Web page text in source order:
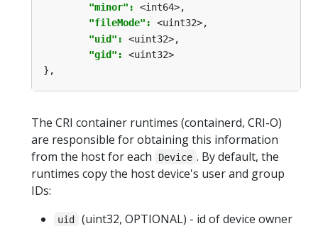
"minor": <int64>,
"fileMode": <uint32>,
"uid": <uint32>,
"gid": <uint32>
},
The CRI container runtimes (containerd, CRI-O)
are responsible for obtaining this information
from the host for each
Device . By default, the
runtimes copy the host device's user and group
IDs:
uid
(uint32, OPTIONAL) - id of device owner